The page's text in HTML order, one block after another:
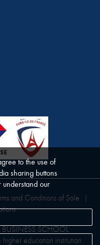
SCHOOL.
education institution.
and Conditions of Sale
to the use of
sharing buttons
understand our